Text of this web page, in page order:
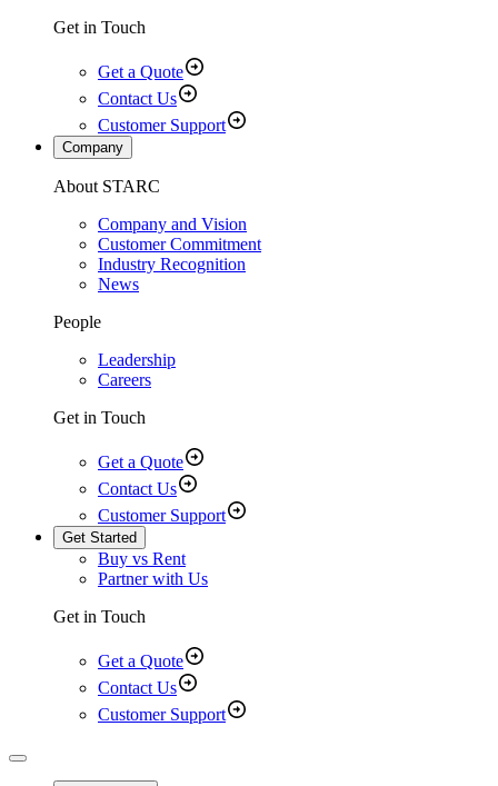
Get in Touch
Get a Quote
Contact Us
Customer Support
Company
About STARC
Company and Vision
Customer Commitment
Industry Recognition
News
People
Leadership
Careers
Get in Touch
Get a Quote
Contact Us
Customer Support
Get Started
Buy vs Rent
Partner with Us
Get in Touch
Get a Quote
Contact Us
Customer Support